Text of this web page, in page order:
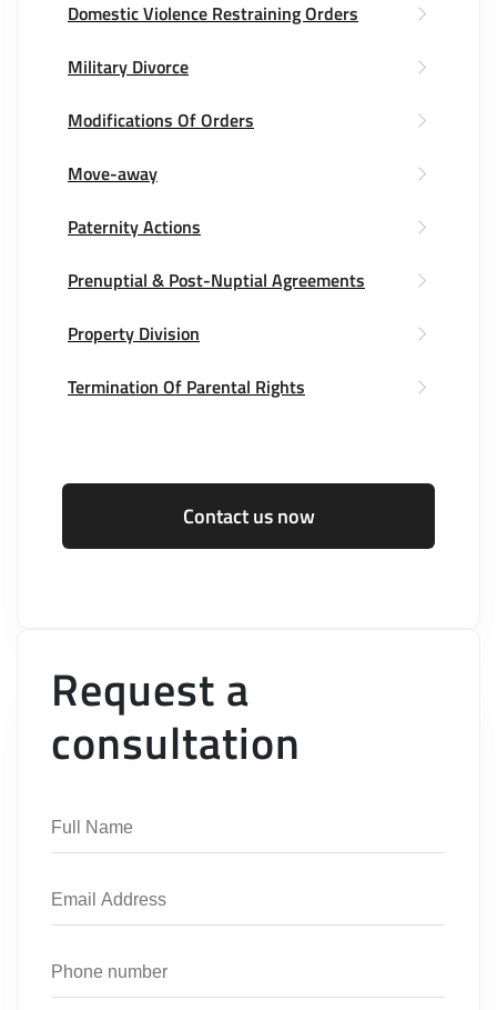
Domestic Violence Restraining Orders
Military Divorce
Modifications Of Orders
Move-away
Paternity Actions
Prenuptial & Post-Nuptial Agreements
Property Division
Termination Of Parental Rights
Contact us now
Request a
consultation